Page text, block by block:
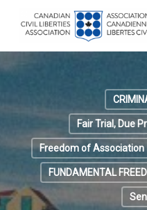
Fair Trial, Due
Freedom of Association
FUNDAMENTAL